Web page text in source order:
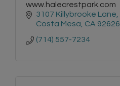
www.halecrestpark.com
3107 Killybrooke Lane
Costa Mesa CA 92626
(714) 557-7234